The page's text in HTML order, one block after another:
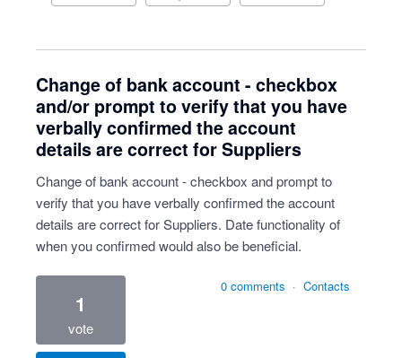
Change of bank account - checkbox
and/or prompt to verify that you have
verbally confirmed the account
details are correct for Suppliers
Change of bank account - checkbox and prompt to
verify that you have verbally confirmed the account
details are correct for Suppliers. Date functionality of
when you confirmed would also be beneficial.
1
vote
0 comments · Contacts